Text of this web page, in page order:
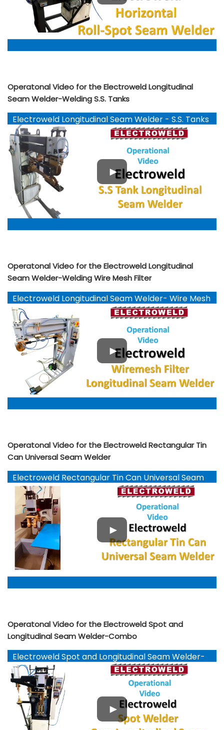
Operatonal Video for the Electroweld Longitudinal
Seam Welder-Welding S.S. Tanks
Electroweld Longitudinal Seam Welder - S.S. Tanks
Operatonal Video for the Electroweld Longitudinal
Seam Welder-Welding Wire Mesh Filter
Electroweld Longitudinal Seam Welder- Wire Mesh
Filter
Operatonal Video for the Electroweld Rectangular Tin
Can Universal Seam Welder
Electroweld Rectangular Tin Can Universal Seam
Welder
Operatonal Video for the Electroweld Spot and
Longitudinal Seam Welder-Combo
Electroweld Spot and Longitudinal Seam Welder-
Combo